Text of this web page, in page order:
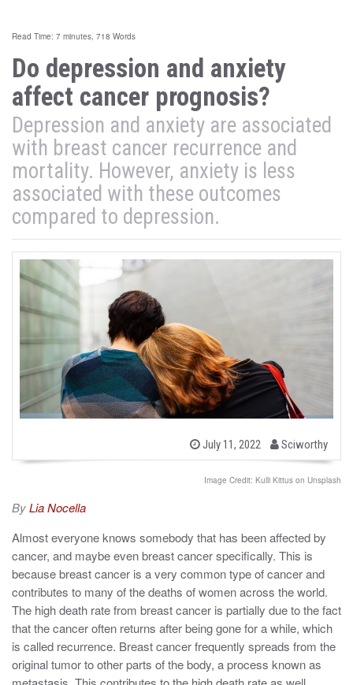
Read Time: 7 minutes, 718 Words
Do depression and anxiety
affect cancer prognosis?
Depression and anxiety are associated
with breast cancer recurrence and
mortality. However, anxiety is less
associated with these outcomes
compared to depression.
P
t
July 11, 2022
b
y
Sciworthy
Image Credit: Kulli Kittus on Unsplash
ByLia Nocella
Almost everyone knows somebody that has been affected by
cancer, and maybe even breast cancer specifically. This is
because breast cancer is a very common type of cancer and
contributes to many of the deaths of women across the world.
The high death rate from breast cancer is partially due to the fact
that the cancer often returns after being gone for a while, which
is called recurrence. Breast cancer frequently spreads from the
original tumor to other parts of the body, a process known as